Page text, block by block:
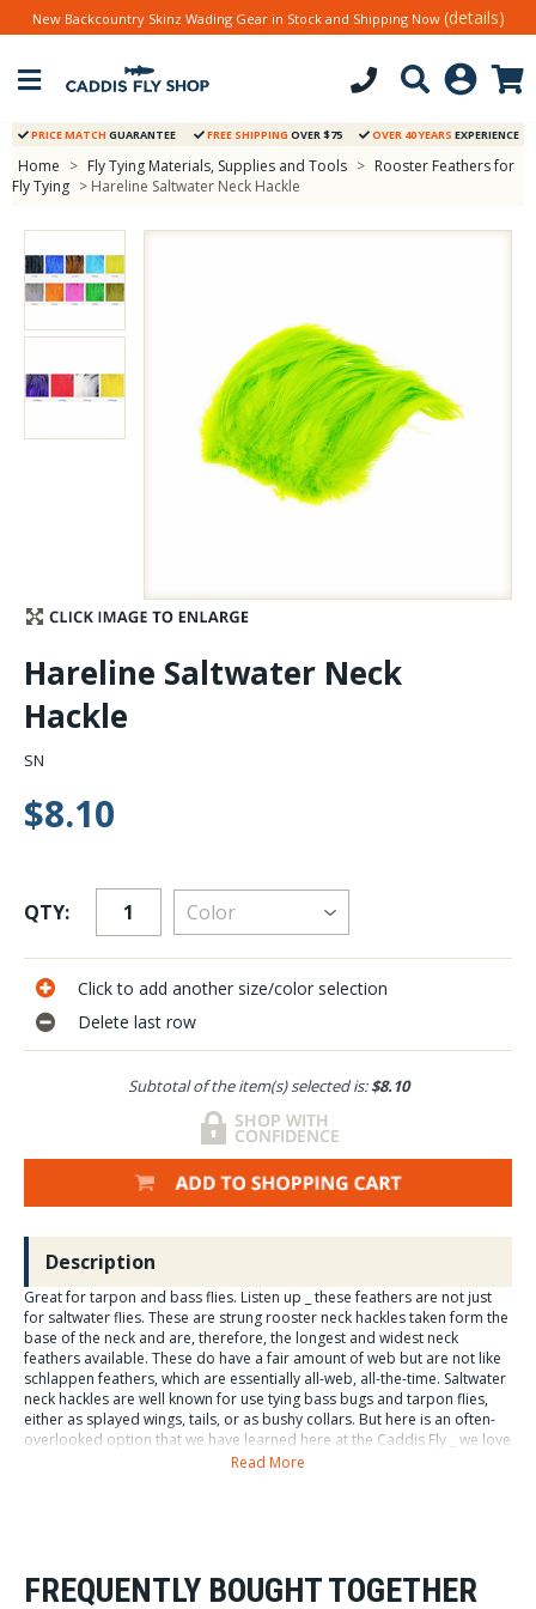
Stay Caught Up With Us
Subscribe and be part of the Caddis Fly Fishing
community
New Backcountry Skinz Wading Gear in Stock and Shipping Now (details)
PRICE MATCH GUARANTEE FREE SHIPPING OVER $75 OVER 40 YEARS EXPERIENCE
Home > Fly Tying Materials, Supplies and Tools > Rooster Feathers for
Fly Tying > Hareline Saltwater Neck Hackle
Hareline Saltwater Neck
Hackle
SN
$8.10
QTY:
Click to add another size/color selection
Delete last row
Subtotal of the item(s) selected is:$8.10
Description
Great for tarpon and bass flies. Listen up _ these feathers are not just
for saltwater flies. These are strung rooster neck hackles taken form the
base of the neck and are, therefore, the longest and widest neck
feathers available. These do have a fair amount of web but are not like
schlappen feathers, which are essentially all-web, all-the-time. Saltwater
neck hackles are well known for use tying bass bugs and tarpon flies,
either as splayed wings, tails, or as bushy collars. But here is an often-
overlooked option that we have learned here at the Caddis Fly _ we love
these feathers for hackle collars and palmered Spey flies for our
Hareline Saltwater Neck Hackle. Rooster neck jewelry feathers. Dyed
rooster decorative feathers.
Read More
FREQUENTLY BOUGHT TOGETHER